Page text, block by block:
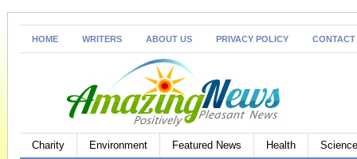
HOME WRITERS ABOUT US PRIVACY POLICY CONTACT
Charity Environment Featured News Health